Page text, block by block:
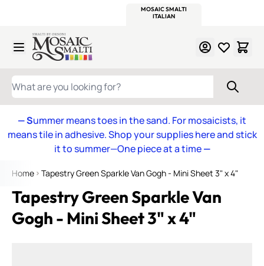
MOSAIC SMALTI
ITALIAN
Skip to Content
WHAT ARE YOU LOOKING FOR?
— Summer means toes in the sand. For mosaicists, it
means tile in adhesive. Shop your supplies here and stick
it to summer—One piece at a time—
Home Tapestry Green Sparkle Van Gogh - Mini Sheet 3" x 4"
Tapestry Green Sparkle Van
Gogh - Mini Sheet 3" x 4"